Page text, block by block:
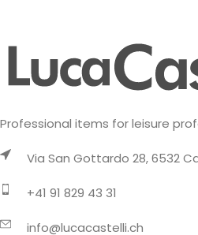
Professional items for leisure
Via San Gottardo 28, 6532
+41 91 829 43 31
info@lucacastelli.ch